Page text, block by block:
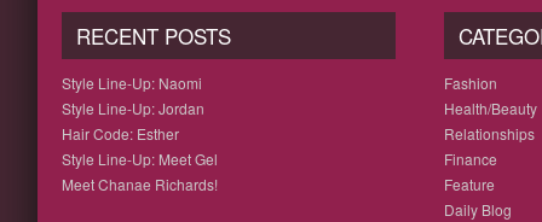
RECENT POSTS
Style Line-Up: Naomi
Style Line-Up: Jordan
Hair Code: Esther
Style Line-Up: Meet Gel
Meet Chanae Richards!
Fashion
Health/Beauty
Relationships
Finance
Feature
Daily Blog